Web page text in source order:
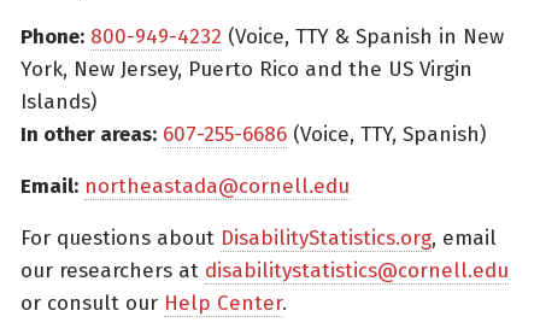
Phone: 800-949-4232 (Voice, TTY & Spanish in New
York, New Jersey, Puerto Rico and the US Virgin
Islands)
In other areas: 607-255-6686 (Voice, TTY, Spanish)
Email: northeastada@cornell.edu
For questions about DisabilityStatistics.org, email
our researchers at disabilitystatistics@cornell.edu
or consult our Help Center.